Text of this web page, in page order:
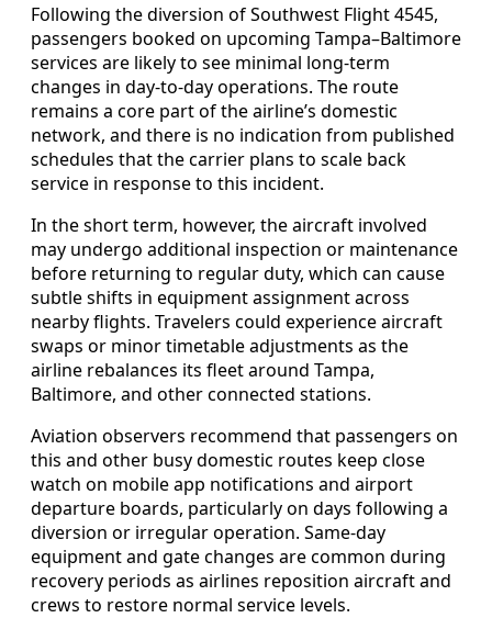
Following the diversion of Southwest Flight 4545,
passengers booked on upcoming Tampa–Baltimore
services are likely to see minimal long‑term
changes in day‑to‑day operations. The route
remains a core part of the airline’s domestic
network, and there is no indication from published
schedules that the carrier plans to scale back
service in response to this incident.
In the short term, however, the aircraft involved
may undergo additional inspection or maintenance
before returning to regular duty, which can cause
subtle shifts in equipment assignment across
nearby flights. Travelers could experience aircraft
swaps or minor timetable adjustments as the
airline rebalances its fleet around Tampa,
Baltimore, and other connected stations.
Aviation observers recommend that passengers on
this and other busy domestic routes keep close
watch on mobile app notifications and airport
departure boards, particularly on days following a
diversion or irregular operation. Same‑day
equipment and gate changes are common during
recovery periods as airlines reposition aircraft and
crews to restore normal service levels.